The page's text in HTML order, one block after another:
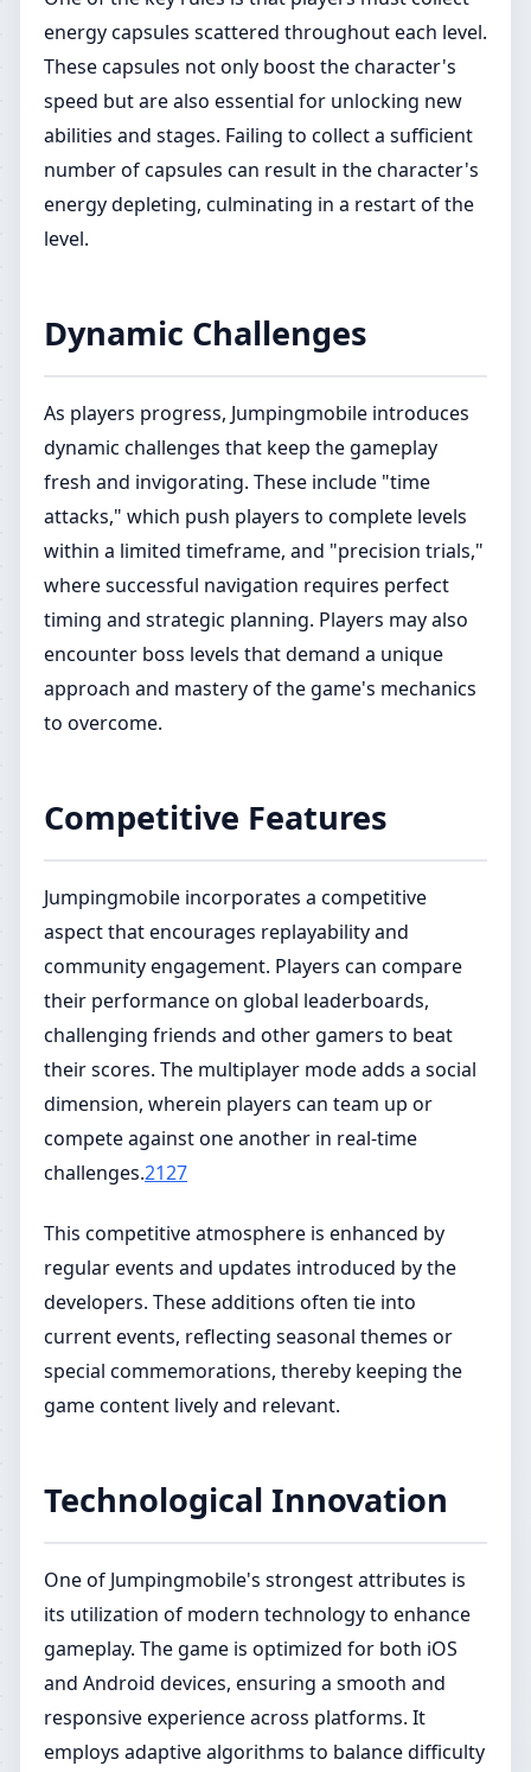
energy capsules scattered throughout each level.
These capsules not only boost the character's
speed but are also essential for unlocking new
abilities and stages. Failing to collect a sufficient
number of capsules can result in the character's
energy depleting, culminating in a restart of the
level.
Dynamic Challenges
As players progress, Jumpingmobile introduces
dynamic challenges that keep the gameplay
fresh and invigorating. These include "time
attacks," which push players to complete levels
within a limited timeframe, and "precision trials,"
where successful navigation requires perfect
timing and strategic planning. Players may also
encounter boss levels that demand a unique
approach and mastery of the game's mechanics
to overcome.
Competitive Features
Jumpingmobile incorporates a competitive
aspect that encourages replayability and
community engagement. Players can compare
their performance on global leaderboards,
challenging friends and other gamers to beat
their scores. The multiplayer mode adds a social
dimension, wherein players can team up or
compete against one another in real-time
challenges.2127
This competitive atmosphere is enhanced by
regular events and updates introduced by the
developers. These additions often tie into
current events, reflecting seasonal themes or
special commemorations, thereby keeping the
game content lively and relevant.
Technological Innovation
One of Jumpingmobile's strongest attributes is
its utilization of modern technology to enhance
gameplay. The game is optimized for both iOS
and Android devices, ensuring a smooth and
responsive experience across platforms. It
employs adaptive algorithms to balance difficulty